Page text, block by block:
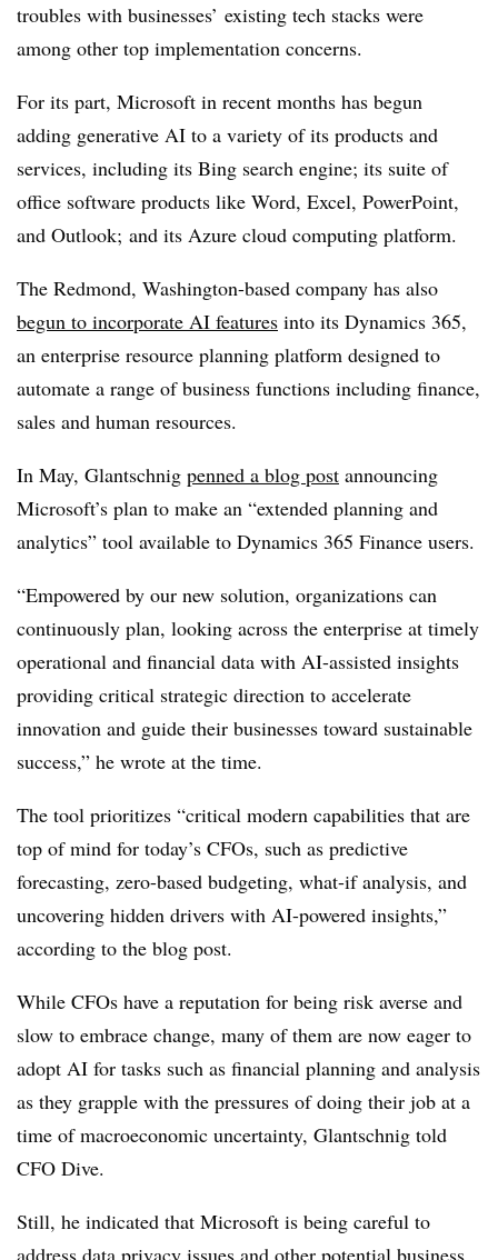
troubles with businesses’ existing tech stacks were
among other top implementation concerns.
For its part, Microsoft in recent months has begun
adding generative AI to a variety of its products and
services, including its Bing search engine; its suite of
office software products like Word, Excel, PowerPoint,
and Outlook; and its Azure cloud computing platform.
The Redmond, Washington-based company has also
begun to incorporate AI features into its Dynamics 365,
an enterprise resource planning platform designed to
automate a range of business functions including finance,
sales and human resources.
In May, Glantschnig penned a blog post announcing
Microsoft’s plan to make an “extended planning and
analytics” tool available to Dynamics 365 Finance users.
“Empowered by our new solution, organizations can
continuously plan, looking across the enterprise at timely
operational and financial data with AI-assisted insights
providing critical strategic direction to accelerate
innovation and guide their businesses toward sustainable
success,” he wrote at the time.
The tool prioritizes “critical modern capabilities that are
top of mind for today’s CFOs, such as predictive
forecasting, zero-based budgeting, what-if analysis, and
uncovering hidden drivers with AI-powered insights,”
according to the blog post.
While CFOs have a reputation for being risk averse and
slow to embrace change, many of them are now eager to
adopt AI for tasks such as financial planning and analysis
as they grapple with the pressures of doing their job at a
time of macroeconomic uncertainty, Glantschnig told
CFO Dive.
Still, he indicated that Microsoft is being careful to
address data privacy issues and other potential business